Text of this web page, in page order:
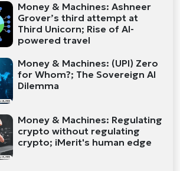
Money & Machines: Ashneer
Grover’s third attempt at
Third Unicorn; Rise of AI-
powered travel
Money & Machines: (UPI) Zero
for Whom?; The Sovereign AI
Dilemma
Money & Machines: Regulating
crypto without regulating
crypto; iMerit's human edge